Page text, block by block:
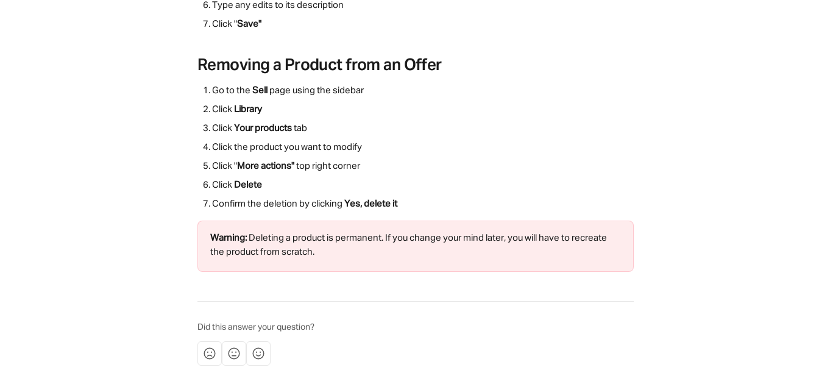
Type any edits to its description
Click "Save"
Removing a Product from an Offer
Go to the Sell page using the sidebar
Click Library
Click Your products tab
Click the product you want to modify
Click " More actions" top right corner
Click Delete
Confirm the deletion by clicking Yes, delete it
Warning: Deleting a product is permanent. If you change your mind later, you will have to recreate
the product from scratch.
Did this answer your question?